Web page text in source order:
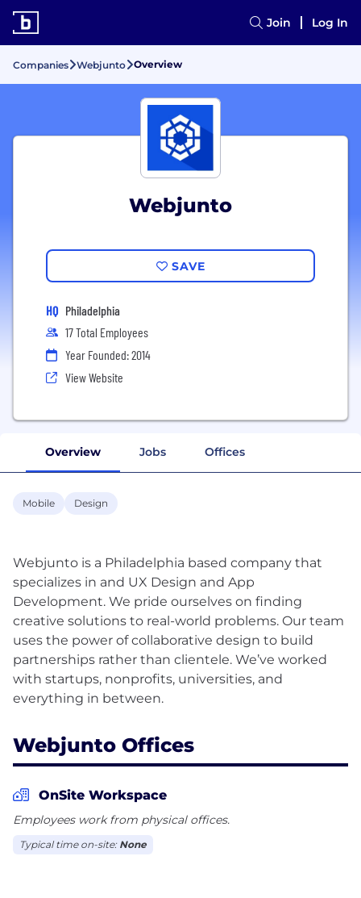
Join Log In
Companies Webjunto Overview
Webjunto
SAVE
HQ Philadelphia
17 Total Employees
Year Founded: 2014
View Website
Overview Jobs Offices
Mobile Design
Webjunto is a Philadelphia based company that
specializes in and UX Design and App
Development. We pride ourselves on finding
creative solutions to real-world problems. Our team
uses the power of collaborative design to build
partnerships rather than clientele. We’ve worked
with startups, nonprofits, universities, and
Webjunto Offices
OnSite Workspace
Employees work from physical offices.
Typical time on-site: None